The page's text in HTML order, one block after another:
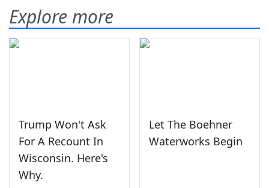
Explore more
Trump Won't Ask
For A Recount In
Wisconsin. Here's
Why.
Let The Boehner
Waterworks Begin